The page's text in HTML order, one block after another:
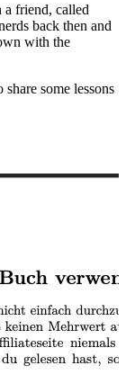
a friend, called
back then and
with the
some lessons